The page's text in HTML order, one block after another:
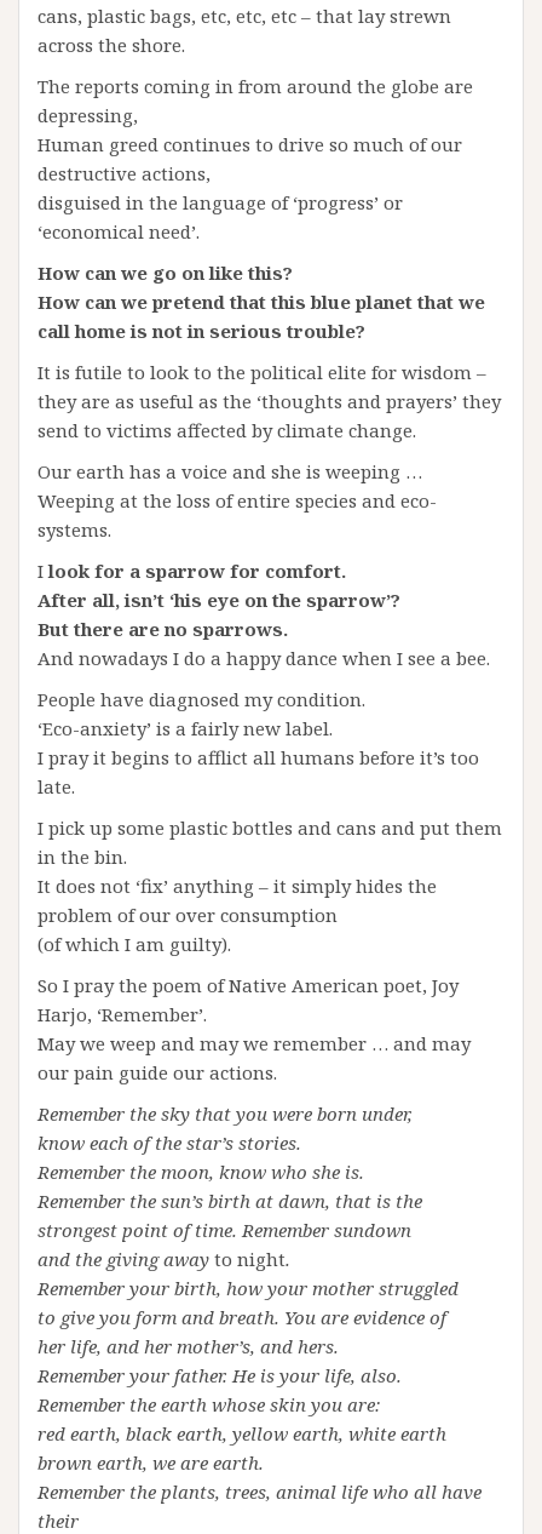
cans, plastic bags, etc, etc, etc – that lay strewn
across the shore.
The reports coming in from around the globe are
depressing,
Human greed continues to drive so much of our
destructive actions,
disguised in the language of ‘progress’ or
‘economical need’.
How can we go on like this?
How can we pretend that this blue planet that we
call home is not in serious trouble?
It is futile to look to the political elite for wisdom –
they are as useful as the ‘thoughts and prayers’ they
send to victims affected by climate change.
Our earth has a voice and she is weeping …
Weeping at the loss of entire species and eco-
systems.
Ilook for a sparrow for comfort.
After all, isn’t ‘his eye on the sparrow’?
But there are no sparrows.
And nowadays I do a happy dance when I see a bee.
People have diagnosed my condition.
‘Eco-anxiety’ is a fairly new label.
I pray it begins to afflict all humans before it’s too
late.
I pick up some plastic bottles and cans and put them
in the bin.
It does not ‘fix’ anything – it simply hides the
problem of our over consumption
(of which I am guilty).
So I pray the poem of Native American poet, Joy
Harjo, ‘Remember’.
May we weep and may we remember … and may
our pain guide our actions.
Remember the sky that you were born under,
know each of the star’s stories.
Remember the moon, know who she is.
Remember the sun’s birth at dawn, that is the
strongest point of time. Remember sundown
and the giving away to night.
Remember your birth, how your mother struggled
to give you form and breath. You are evidence of
her life, and her mother’s, and hers.
Remember your father. He is your life, also.
Remember the earth whose skin you are:
red earth, black earth, yellow earth, white earth
brown earth, we are earth.
Remember the plants, trees, animal life who all have
their